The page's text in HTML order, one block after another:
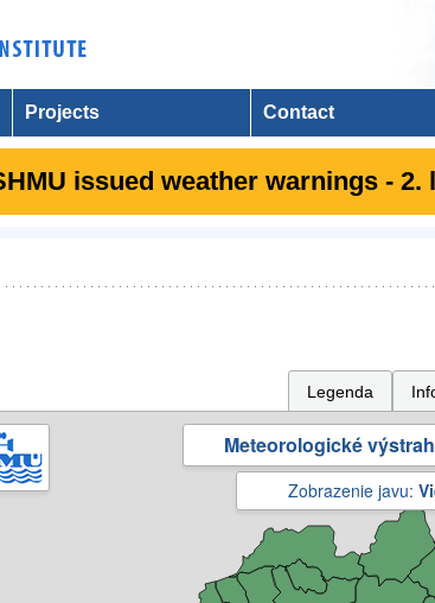
Projects Contact
issued weather warnings - 2.
Legenda
Meteorologické
Zobrazenie javu: